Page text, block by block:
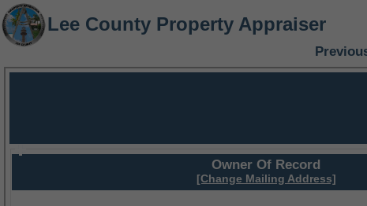
Lee County Property Appraiser
Owner Of Record
[Change Mailing Address]